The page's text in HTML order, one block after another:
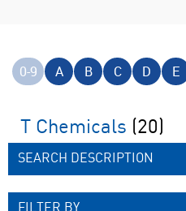
0-9 A B C D E
T Chemicals (20)
SEARCH DESCRIPTION